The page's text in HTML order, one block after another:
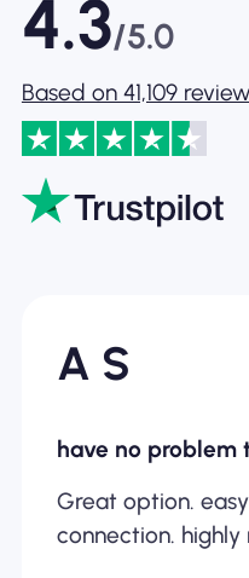
4.3/5.0
Based on 41,109
A S
have no problem
Great option.
connection.